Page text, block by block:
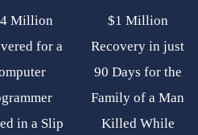
Million
for a
in a Slip
$1 Million
Recovery in just
90 Days for the
Family of a Man
Killed While